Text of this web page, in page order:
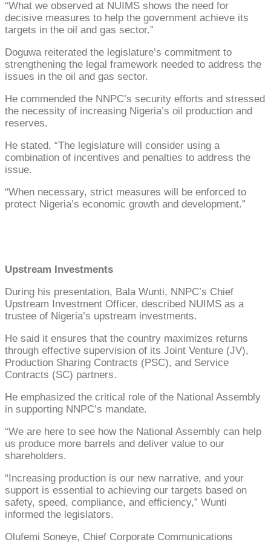
“What we observed at NUIMS shows the need for
decisive measures to help the government achieve its
targets in the oil and gas sector.”
Doguwa reiterated the legislature’s commitment to
strengthening the legal framework needed to address the
issues in the oil and gas sector.
He commended the NNPC’s security efforts and stressed
the necessity of increasing Nigeria’s oil production and
reserves.
He stated, “The legislature will consider using a
combination of incentives and penalties to address the
issue.
“When necessary, strict measures will be enforced to
protect Nigeria’s economic growth and development.”
Upstream Investments
During his presentation, Bala Wunti, NNPC’s Chief
Upstream Investment Officer, described NUIMS as a
trustee of Nigeria’s upstream investments.
He said it ensures that the country maximizes returns
through effective supervision of its Joint Venture (JV),
Production Sharing Contracts (PSC), and Service
Contracts (SC) partners.
He emphasized the critical role of the National Assembly
in supporting NNPC’s mandate.
“We are here to see how the National Assembly can help
us produce more barrels and deliver value to our
shareholders.
“Increasing production is our new narrative, and your
support is essential to achieving our targets based on
safety, speed, compliance, and efficiency,” Wunti
informed the legislators.
Olufemi Soneye, Chief Corporate Communications